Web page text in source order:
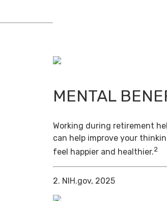
MENTAL
Working during retirement
can help improve your
feel happier and healthier.2
2. NIH.gov, 2025